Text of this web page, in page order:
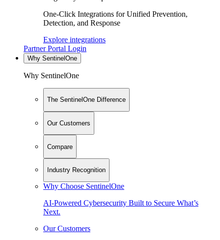
One-Click Integrations for Unified Prevention,
Detection, and Response
Explore integrations
Partner Portal Login
Why SentinelOne
Why SentinelOne
The SentinelOne Difference
Our Customers
Compare
Industry Recognition
Why Choose SentinelOne
AI-Powered Cybersecurity Built to Secure What’s
Next.
Our Customers